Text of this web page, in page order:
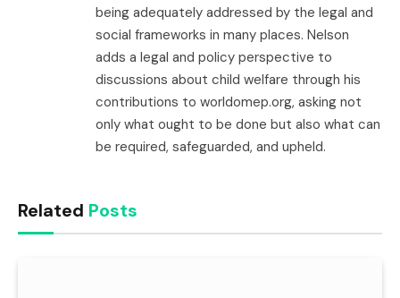
being adequately addressed by the legal and
social frameworks in many places. Nelson
adds a legal and policy perspective to
discussions about child welfare through his
contributions to worldomep.org, asking not
only what ought to be done but also what can
be required, safeguarded, and upheld.
Related Posts